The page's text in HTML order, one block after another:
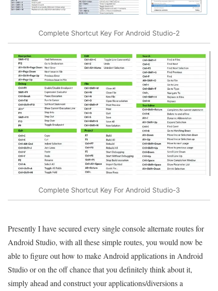
Complete Shortcut Key For Android Studio-2
Complete Shortcut Key For Android Studio-3
Presently I have secured every single console alternate routes for
Android Studio, with all these simple routes, you would now be
able to figure out how to make Android applications in Android
Studio or on the off chance that you definitely think about it,
simply ahead and construct your applications/diversions a